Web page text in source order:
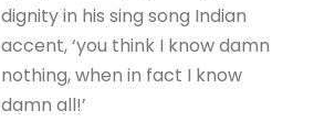
dignity in his sing song Indian
accent, ‘you think I know damn
nothing, when in fact I know
damn all!’